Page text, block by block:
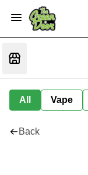
All Vape
Back